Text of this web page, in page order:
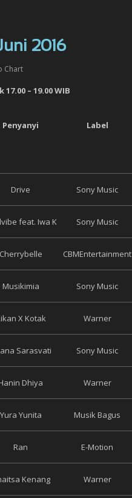
2016
Chart
17.00 – 19.00 WIB
Penyanyi Label
Drive Sony Music
feat. Iwa K Sony Music
Cherrybelle CBMEntertainment
Musikimia Sony Music
X Kotak Warner
Sarasvati Sony Music
Dhiya Warner
Yura Yunita Musik Bagus
Ran E-Motion
Kenang Warner